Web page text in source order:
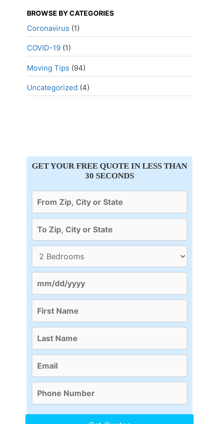
BROWSE BY CATEGORIES
Coronavirus (1)
COVID-19 (1)
Moving Tips (94)
Uncategorized (4)
GET YOUR FREE QUOTE IN LESS THAN
30 SECONDS